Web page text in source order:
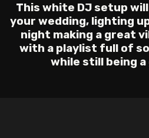
This white DJ setup
your wedding, lighting
night making a great
with a playlist full of
while still being a